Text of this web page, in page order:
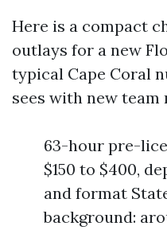
Here is a compact
outlays for a new
typical Cape Coral
sees with new team
63-hour pre-
$150 to $400,
and format
background: